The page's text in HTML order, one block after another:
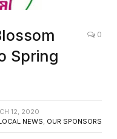
Spring
0
12, 2020
NEWS, OUR SPONSORS